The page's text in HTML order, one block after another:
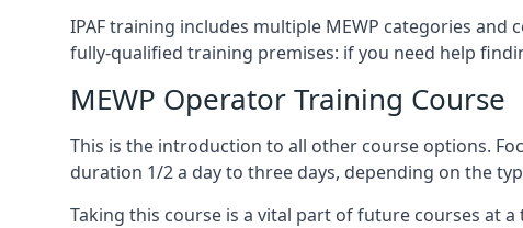
IPAF training includes multiple MEWP categories
fully-qualified training premises: if you need help
MEWP Operator Training Course
This is the introduction to all other course options.
duration 1/2 a day to three days, depending on the
Taking this course is a vital part of future courses at